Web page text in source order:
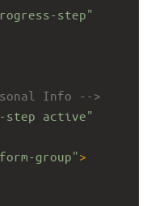
step"
Info -->
step active"
group">